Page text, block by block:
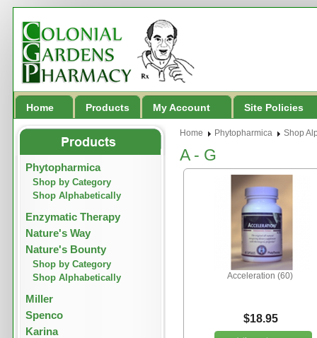
Home Products My Account Site Policies
Phytopharmica
Shop by Category
Shop Alphabetically
Enzymatic Therapy
Nature's Way
Nature's Bounty
Shop by Category
Shop Alphabetically
Miller
Spenco
Karina
Home Phytopharmica Shop
A - G
Acceleration (60)
$18.95